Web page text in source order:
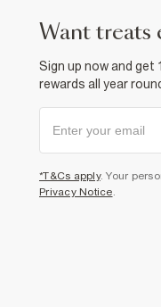
want
Sign up now and
rewards all year
*T&Cs apply. Your
Privacy Notice